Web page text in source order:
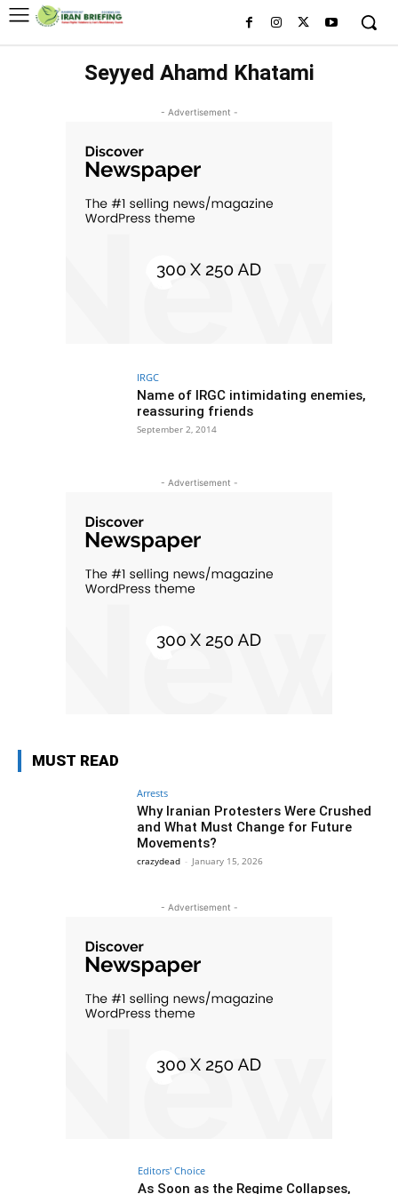
Seyyed Ahamd Khatami
- Advertisement -
IRGC
Name of IRGC intimidating enemies,
reassuring friends
September 2, 2014
- Advertisement -
MUST READ
Arrests
Why Iranian Protesters Were Crushed
and What Must Change for Future
Movements?
crazydead - January 15, 2026
- Advertisement -
Editors' Choice
As Soon as the Regime Collapses,